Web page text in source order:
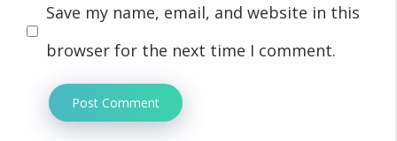
Save my name, email, and website in this
browser for the next time I comment.